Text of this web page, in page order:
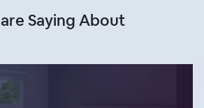
Saying About